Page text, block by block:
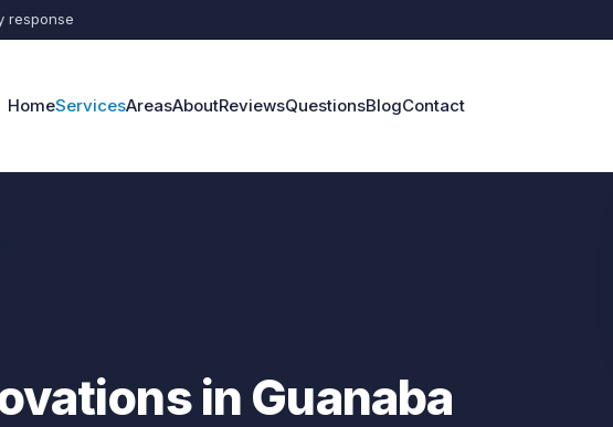
response
HomeServicesAreasAboutReviewsQuestionsBlogContact
in Guanaba